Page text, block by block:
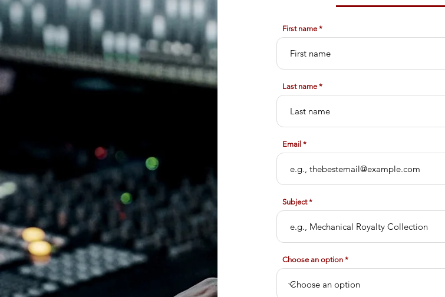
First name
Last name
Email
Subject
Choose an option